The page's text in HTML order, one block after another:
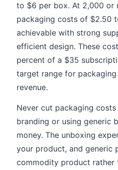
to $6 per box. At 2,000 or
packaging costs of $2.50
achievable with strong
efficient design. These
percent of a $35
target range for
revenue.
Never cut packaging
branding or using generic
money. The unboxing
your product, and generic
commodity product rather